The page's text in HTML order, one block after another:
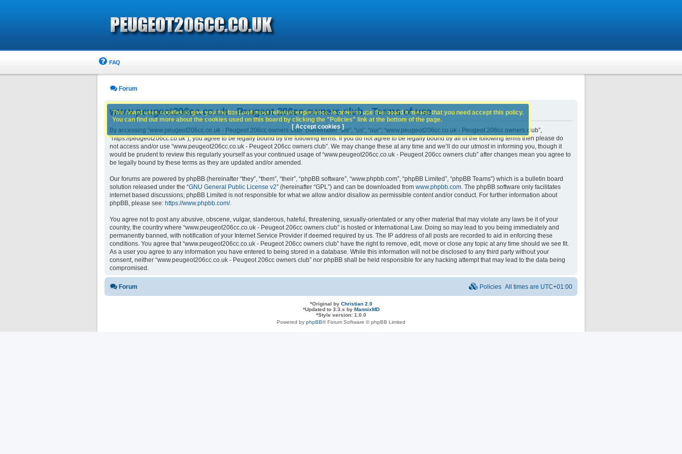
FAQ
Forum
www.peugeot206cc.co.uk - Peugeot 206cc owners club - Terms of use
By accessing “www.peugeot206cc.co.uk - Peugeot 206cc owners club” (hereinafter “we”, “us”, “our”, “www.peugeot206cc.co.uk - Peugeot 206cc owners club”,
“https://peugeot206cc.co.uk”), you agree to be legally bound by the following terms. If you do not agree to be legally bound by all of the following terms then please do
not access and/or use “www.peugeot206cc.co.uk - Peugeot 206cc owners club”. We may change these at any time and we’ll do our utmost in informing you, though it
would be prudent to review this regularly yourself as your continued usage of “www.peugeot206cc.co.uk - Peugeot 206cc owners club” after changes mean you agree to
be legally bound by these terms as they are updated and/or amended.
Our forums are powered by phpBB (hereinafter “they”, “them”, “their”, “phpBB software”, “www.phpbb.com”, “phpBB Limited”, “phpBB Teams”) which is a bulletin board
solution released under the “GNU General Public License v2” (hereinafter “GPL”) and can be downloaded from www.phpbb.com. The phpBB software only facilitates
internet based discussions; phpBB Limited is not responsible for what we allow and/or disallow as permissible content and/or conduct. For further information about
phpBB, please see: https://www.phpbb.com/.
You agree not to post any abusive, obscene, vulgar, slanderous, hateful, threatening, sexually-orientated or any other material that may violate any laws be it of your
country, the country where “www.peugeot206cc.co.uk - Peugeot 206cc owners club” is hosted or International Law. Doing so may lead to you being immediately and
permanently banned, with notification of your Internet Service Provider if deemed required by us. The IP address of all posts are recorded to aid in enforcing these
conditions. You agree that “www.peugeot206cc.co.uk - Peugeot 206cc owners club” have the right to remove, edit, move or close any topic at any time should we see fit.
As a user you agree to any information you have entered to being stored in a database. While this information will not be disclosed to any third party without your
consent, neither “www.peugeot206cc.co.uk - Peugeot 206cc owners club” nor phpBB shall be held responsible for any hacking attempt that may lead to the data being
compromised.
This board uses cookies to give you the best and most relevant experience. In order to use this board it means that you need accept this policy.
You can find out more about the cookies used on this board by clicking the "Policies" link at the bottom of the page.
[ Accept cookies ]
Forum All times are UTC+01:00
Policies
*Original by Christian 2.0
*Updated to 3.3.x by MannixMD
*Style version: 1.0.0
Powered by phpBB® Forum Software © phpBB Limited